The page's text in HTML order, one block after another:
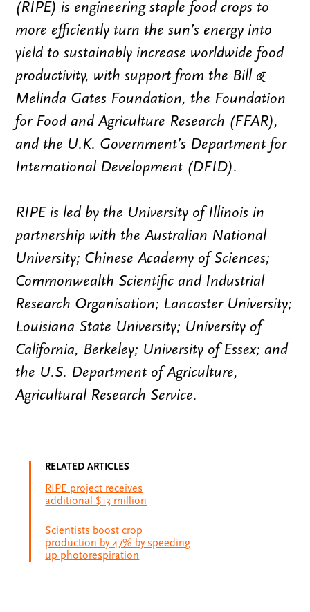
(RIPE) is engineering staple food crops to
more efficiently turn the sun’s energy into
yield to sustainably increase worldwide food
productivity, with support from the Bill &
Melinda Gates Foundation, the Foundation
for Food and Agriculture Research (FFAR),
and the U.K. Government’s Department for
International Development (DFID).
RIPE is led by the University of Illinois in
partnership with the Australian National
University; Chinese Academy of Sciences;
Commonwealth Scientific and Industrial
Research Organisation; Lancaster University;
Louisiana State University; University of
California, Berkeley; University of Essex; and
the U.S. Department of Agriculture,
Agricultural Research Service.
RELATED ARTICLES
RIPE project receives
additional $13 million
Scientists boost crop
production by 47% by speeding
up photorespiration